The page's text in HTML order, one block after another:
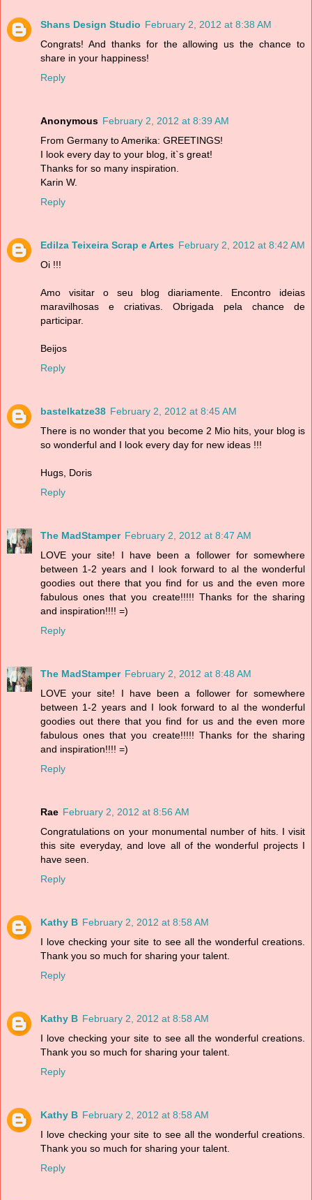
Shans Design Studio February 2, 2012 at 8:38 AM
Congrats! And thanks for the allowing us the chance to
share in your happiness!
Reply
Anonymous February 2, 2012 at 8:39 AM
From Germany to Amerika: GREETINGS!
I look every day to your blog, it`s great!
Thanks for so many inspiration.
Karin W.
Reply
Edilza Teixeira Scrap e Artes February 2, 2012 at 8:42 AM
Oi !!!
Amo visitar o seu blog diariamente. Encontro ideias
maravilhosas e criativas. Obrigada pela chance de
participar.
Beijos
Reply
bastelkatze38 February 2, 2012 at 8:45 AM
There is no wonder that you become 2 Mio hits, your blog is
so wonderful and I look every day for new ideas !!!
Hugs, Doris
Reply
The MadStamper February 2, 2012 at 8:47 AM
LOVE your site! I have been a follower for somewhere
between 1-2 years and I look forward to al the wonderful
goodies out there that you find for us and the even more
fabulous ones that you create!!!!! Thanks for the sharing
and inspiration!!!! =)
Reply
The MadStamper February 2, 2012 at 8:48 AM
LOVE your site! I have been a follower for somewhere
between 1-2 years and I look forward to al the wonderful
goodies out there that you find for us and the even more
fabulous ones that you create!!!!! Thanks for the sharing
and inspiration!!!! =)
Reply
Rae February 2, 2012 at 8:56 AM
Congratulations on your monumental number of hits. I visit
this site everyday, and love all of the wonderful projects I
have seen.
Reply
Kathy B February 2, 2012 at 8:58 AM
I love checking your site to see all the wonderful creations.
Thank you so much for sharing your talent.
Reply
Kathy B February 2, 2012 at 8:58 AM
I love checking your site to see all the wonderful creations.
Thank you so much for sharing your talent.
Reply
Kathy B February 2, 2012 at 8:58 AM
I love checking your site to see all the wonderful creations.
Thank you so much for sharing your talent.
Reply